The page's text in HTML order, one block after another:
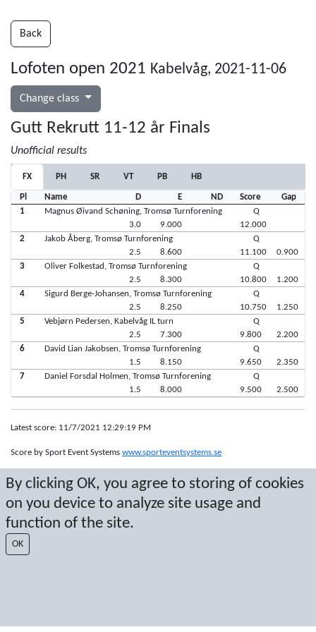
By clicking OK, you agree to storing of cookies
on you device to analyze site usage and
function of the site.
OK
Back
Lofoten open 2021 Kabelvåg, 2021-11-06
Change class
Gutt Rekrutt 11-12 år Finals
Unofficial results
FX PH SR VT PB HB
Pl Name D E ND Score
Gap
1
Magnus Øivand Schøning, Tromsø Turnforening
3.0
9.000
Q
12.000
2
Jakob Åberg, Tromsø Turnforening
2.5
8.600
Q
11.100
0.900
3
Oliver Folkestad, Tromsø Turnforening
2.5
8.300
Q
10.800
1.200
4
Sigurd Berge-Johansen, Tromsø Turnforening
2.5
8.250
Q
10.750
1.250
5
Vebjørn Pedersen, Kabelvåg IL turn
2.5
7.300
Q
9.800
2.200
6
David Lian Jakobsen, Tromsø Turnforening
1.5
8.150
Q
9.650
2.350
7
Daniel Forsdal Holmen, Tromsø Turnforening
1.5
8.000
Q
9.500
2.500
Latest score: 11/7/2021 12:29:19 PM
Score by Sport Event Systems www.sporteventsystems.se
Last Update: 8/8/2026 4:05:46 PM
SX
© 2026 Sport Event Systems/TH Systems AB. All content and data are
protected by copyright. No copying or redistribution allowed without prior
written permission.